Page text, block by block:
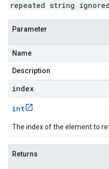
repeated string
Parameter
Name
Description
index
int
The index of the element to
Returns